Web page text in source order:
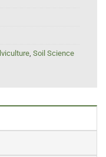
, Soil Science